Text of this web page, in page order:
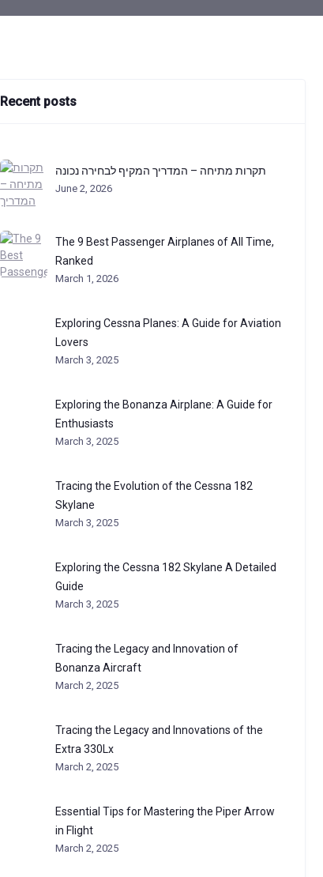
Recent posts
תקרות מתיחה – המדריך המקיף לבחירה נכונה
June 2, 2026
The 9 Best Passenger Airplanes of All Time,
Ranked
March 1, 2026
Exploring Cessna Planes: A Guide for Aviation
Lovers
March 3, 2025
Exploring the Bonanza Airplane: A Guide for
Enthusiasts
March 3, 2025
Tracing the Evolution of the Cessna 182
Skylane
March 3, 2025
Exploring the Cessna 182 Skylane A Detailed
Guide
March 3, 2025
Tracing the Legacy and Innovation of
Bonanza Aircraft
March 2, 2025
Tracing the Legacy and Innovations of the
Extra 330Lx
March 2, 2025
Essential Tips for Mastering the Piper Arrow
in Flight
March 2, 2025